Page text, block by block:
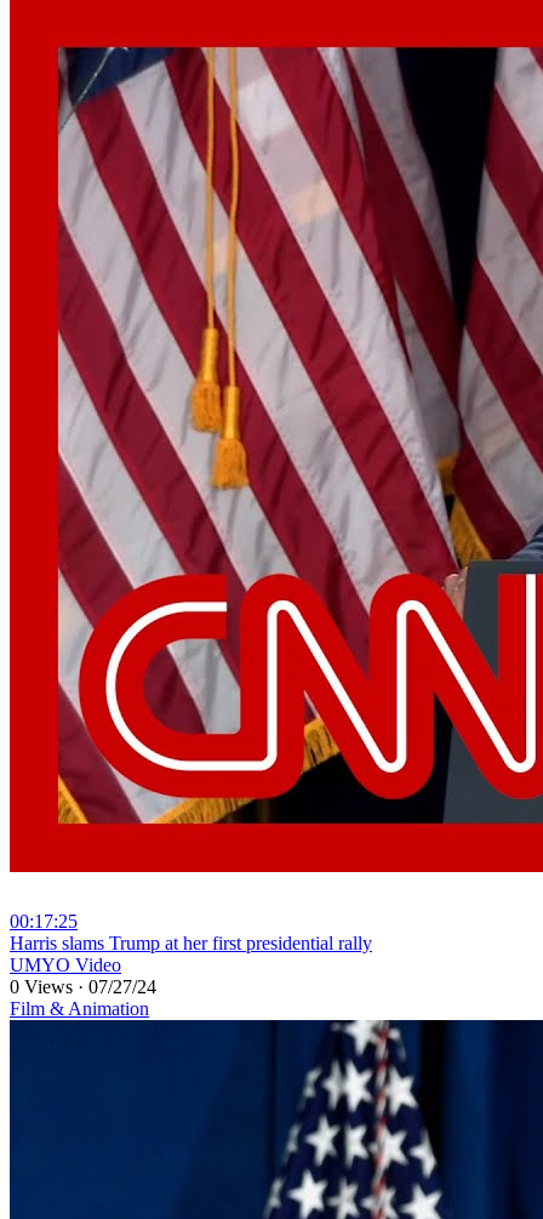
00:17:25
⁣Harris slams Trump at her first presidential rally
UMYO Video
0 Views · 07/27/24
Film & Animation